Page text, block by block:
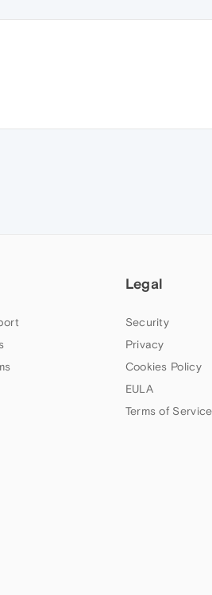
Legal
Security
Privacy
Cookies Policy
EULA
Terms of Service